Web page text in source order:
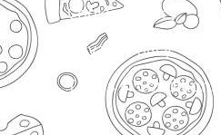
Cookies Policy
Privacy Policy
Terms & Conditions